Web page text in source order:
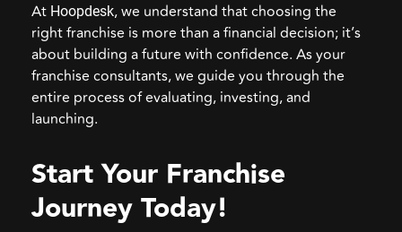
At Hoopdesk, we understand that choosing the
right franchise is more than a financial decision; it’s
about building a future with confidence. As your
franchise consultants, we guide you through the
entire process of evaluating, investing, and
launching.
Start Your Franchise
Journey Today!